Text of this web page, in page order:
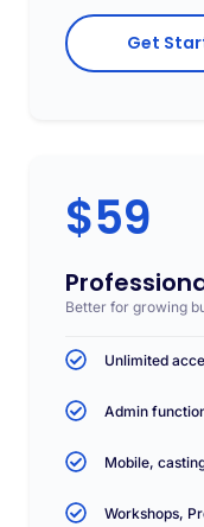
Get
$59
Better for growing
Unlimited
Admin
Mobile,
Workshops,